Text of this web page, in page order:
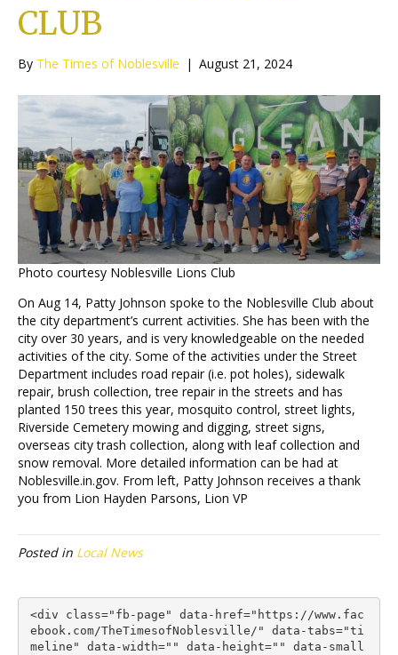
CLUB
By The Times of Noblesville | August 21, 2024
Photo courtesy Noblesville Lions Club
On Aug 14, Patty Johnson spoke to the Noblesville Club about
the city department’s current activities. She has been with the
city over 30 years, and is very knowledgeable on the needed
activities of the city. Some of the activities under the Street
Department includes road repair (i.e. pot holes), sidewalk
repair, brush collection, tree repair in the streets and has
planted 150 trees this year, mosquito control, street lights,
Riverside Cemetery mowing and digging, street signs,
overseas city trash collection, along with leaf collection and
snow removal. More detailed information can be had at
Noblesville.in.gov. From left, Patty Johnson receives a thank
you from Lion Hayden Parsons, Lion VP
Posted in Local News
<div class="fb-page" data-href="https://www.fac
ebook.com/TheTimesofNoblesville/" data-tabs="ti
meline" data-width="" data-height="" data-small